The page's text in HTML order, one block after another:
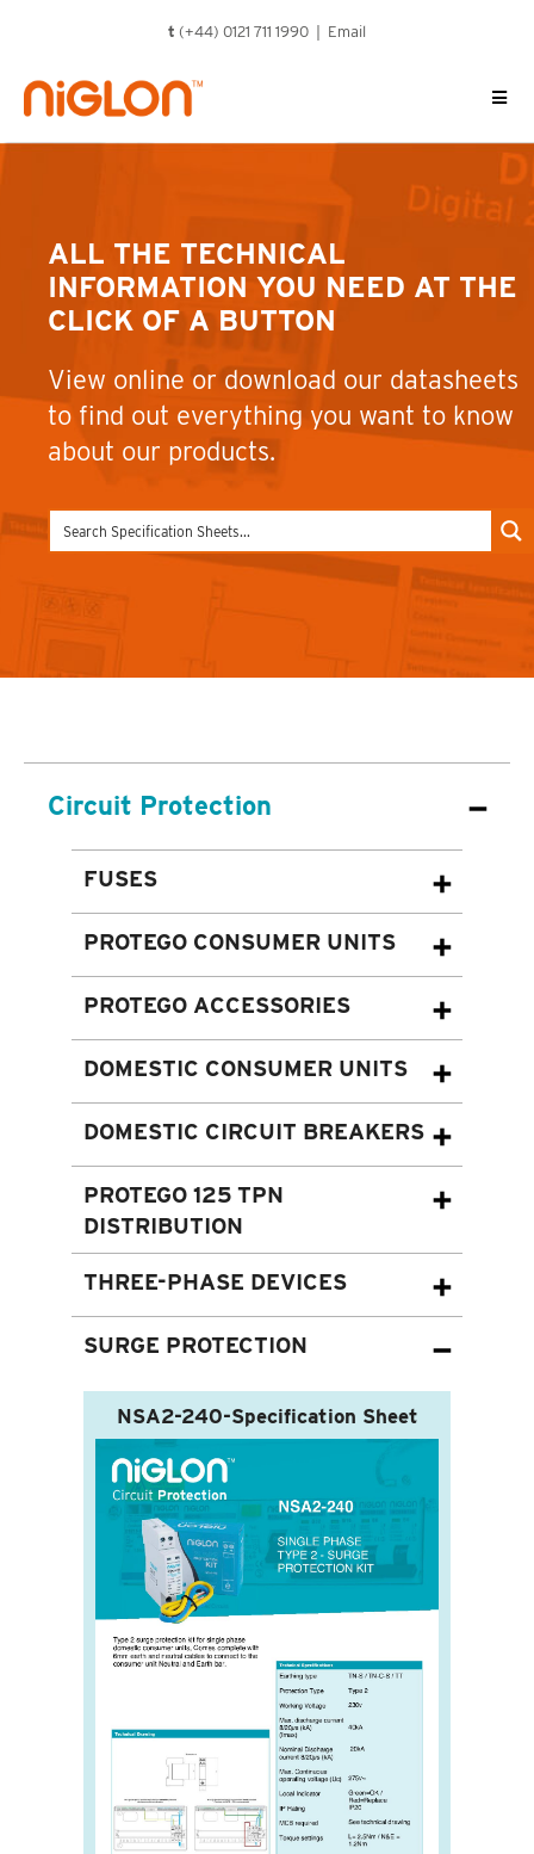
content
t (+44) 0121 711 1990 | Email
ALL THE TECHNICAL
INFORMATION YOU NEED AT THE
CLICK OF A BUTTON
View online or download our datasheets
to find out everything you want to know
about our products.
Circuit Protection
FUSES
PROTEGO CONSUMER UNITS
PROTEGO ACCESSORIES
DOMESTIC CONSUMER UNITS
DOMESTIC CIRCUIT BREAKERS
PROTEGO 125 TPN
DISTRIBUTION
THREE-PHASE DEVICES
SURGE PROTECTION
NSA2-240-Specification Sheet